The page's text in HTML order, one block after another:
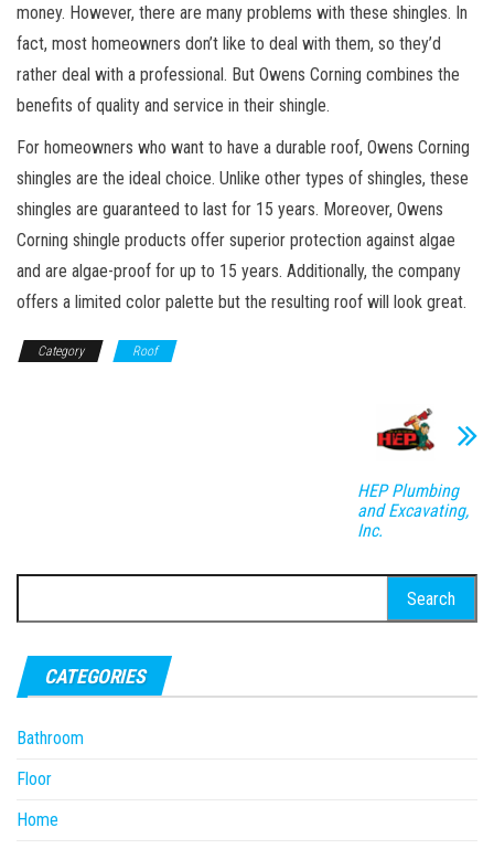
money. However, there are many problems with these shingles. In
fact, most homeowners don’t like to deal with them, so they’d
rather deal with a professional. But Owens Corning combines the
benefits of quality and service in their shingle.
For homeowners who want to have a durable roof, Owens Corning
shingles are the ideal choice. Unlike other types of shingles, these
shingles are guaranteed to last for 15 years. Moreover, Owens
Corning shingle products offer superior protection against algae
and are algae-proof for up to 15 years. Additionally, the company
offers a limited color palette but the resulting roof will look great.
Category Roof
HEP Plumbing
and Excavating,
Inc.
for:
CATEGORIES
Bathroom
Floor
Home